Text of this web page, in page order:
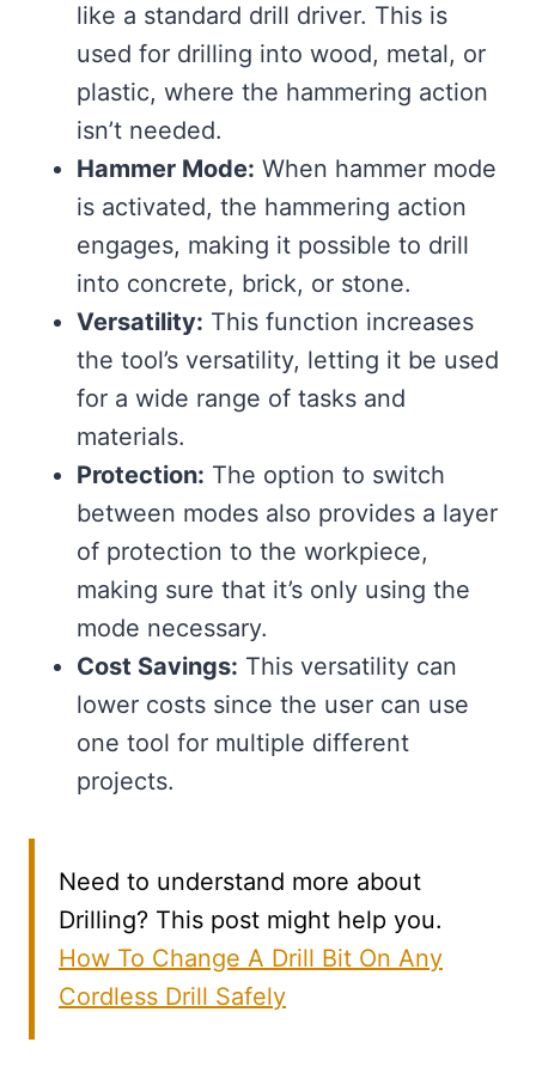
like a standard drill driver. This is
used for drilling into wood, metal, or
plastic, where the hammering action
isn’t needed.
Hammer Mode: When hammer mode
is activated, the hammering action
engages, making it possible to drill
into concrete, brick, or stone.
Versatility: This function increases
the tool’s versatility, letting it be used
for a wide range of tasks and
materials.
Protection: The option to switch
between modes also provides a layer
of protection to the workpiece,
making sure that it’s only using the
mode necessary.
Cost Savings: This versatility can
lower costs since the user can use
one tool for multiple different
projects.
Need to understand more about
Drilling? This post might help you.
How To Change A Drill Bit On Any
Cordless Drill Safely